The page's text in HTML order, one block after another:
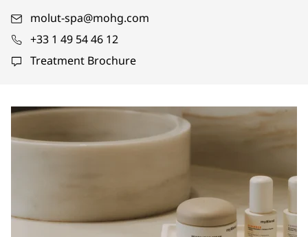
molut-spa@mohg.com
+33 1 49 54 46 12
Treatment Brochure